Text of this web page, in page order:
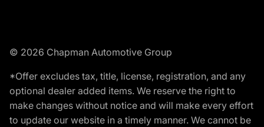
© 2026 Chapman Automotive Group
*Offer excludes tax, title, license, registration, and any
optional dealer added items. We reserve the right to
make changes without notice and will make every effort
to update our website in a timely manner. We cannot be